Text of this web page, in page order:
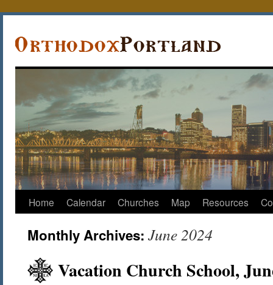
Home Calendar Churches Map Resources
Monthly Archives: June 2024
Vacation Church School,